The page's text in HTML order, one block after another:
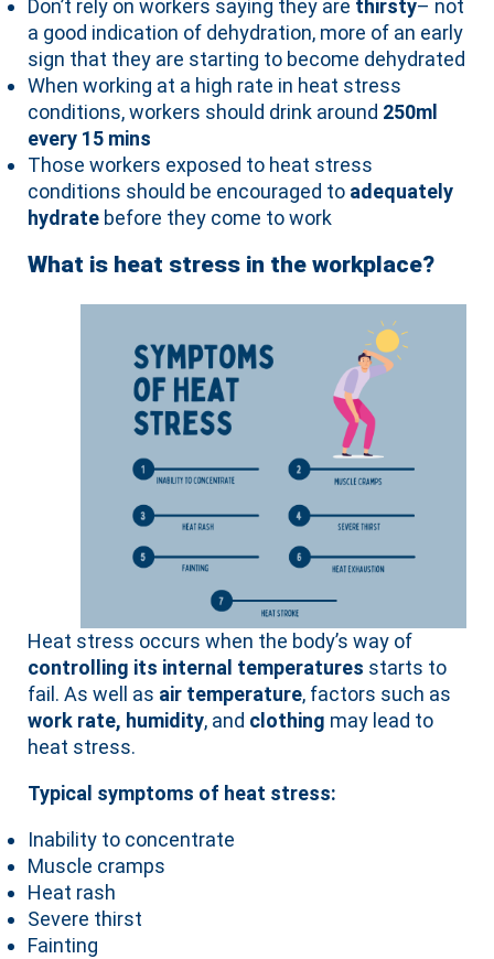
Don’t rely on workers saying they are thirsty– not
a good indication of dehydration, more of an early
sign that they are starting to become dehydrated
When working at a high rate in heat stress
conditions, workers should drink around 250ml
every 15 mins
Those workers exposed to heat stress
conditions should be encouraged to adequately
hydrate before they come to work
What is heat stress in the workplace?
Heat stress occurs when the body’s way of
controlling its internal temperatures starts to
fail. As well as air temperature, factors such as
work rate, humidity, and clothing may lead to
heat stress.
Typical symptoms of heat stress:
Inability to concentrate
Muscle cramps
Heat rash
Severe thirst
Fainting